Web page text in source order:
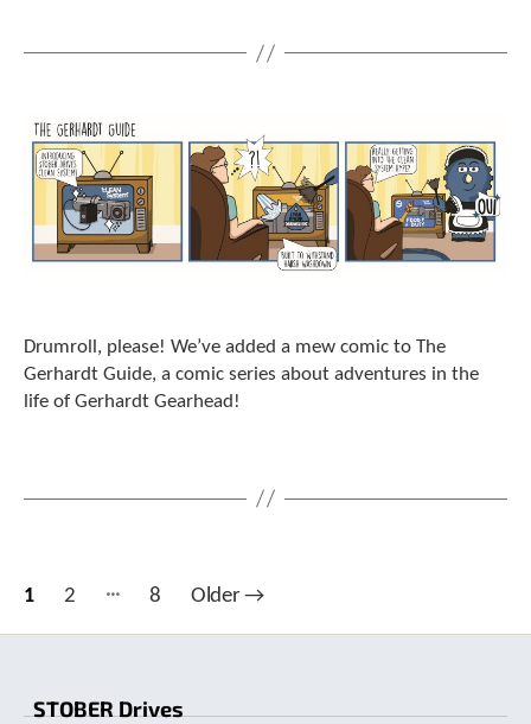
Drumroll, please! We’ve added a mew comic to The
Gerhardt Guide, a comic series about adventures in the
life of Gerhardt Gearhead!
Posts
pagination
1 2 … 8 Older→
STOBER Drives